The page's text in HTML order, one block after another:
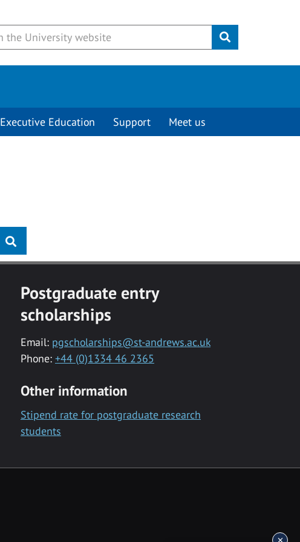
Submit
Executive Education Support Meet us
Postgraduate entry
scholarships
Email: pgscholarships@st-andrews.ac.uk
Phone: +44 (0)1334 46 2365
Other information
Stipend rate for postgraduate research
students